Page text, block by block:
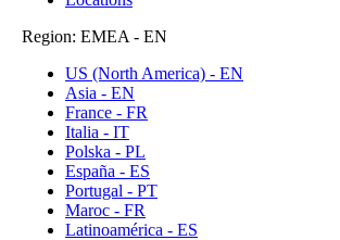
Region: EMEA - EN
US (North America) - EN
Asia - EN
France - FR
Italia - IT
Polska - PL
España - ES
Portugal - PT
Maroc - FR
Latinoamérica - ES